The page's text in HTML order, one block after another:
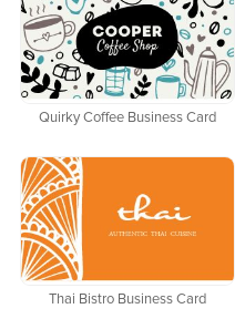
Quirky Coffee Business Card
Thai Bistro Business Card